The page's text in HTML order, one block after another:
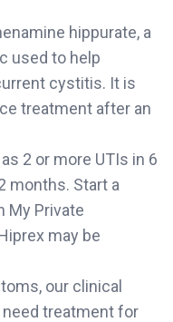
hippurate, a
used to help
cystitis. It is
treatment after an
2 or more UTIs in 6
months. Start a
My Private
may be
our clinical
treatment for